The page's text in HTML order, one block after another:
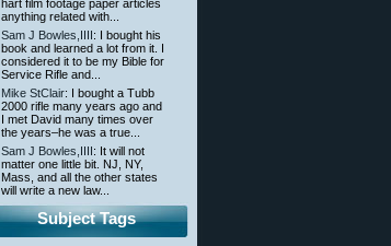
hart film footage paper articles
anything related with...
Sam J Bowles,IIII : I bought his
book and learned a lot from it. I
considered it to be my Bible for
Service Rifle and...
Mike StClair: I bought a Tubb
2000 rifle many years ago and
I met David many times over
the years–he was a true...
Sam J Bowles,IIII : It will not
matter one little bit. NJ, NY,
Mass, and all the other states
will write a new law...
Subject Tags